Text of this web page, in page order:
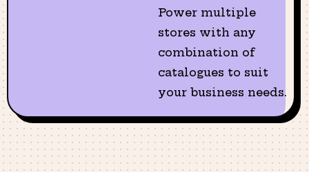
Power multiple
stores with any
combination of
catalogues to suit
your business needs.